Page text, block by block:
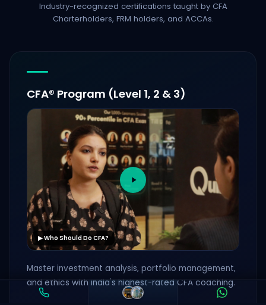
Industry-recognized certifications taught by CFA
Charterholders, FRM holders, and ACCAs.
CFA® Program (Level 1, 2 & 3)
▶ Who Should Do CFA?
Master investment analysis, portfolio management,
and ethics with India's highest-rated CFA coaching.